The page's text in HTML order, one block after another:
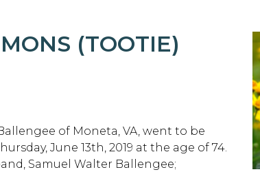
(TOOTIE)
of Moneta, VA, went to be
June 13th, 2019 at the age of 74.
Samuel Walter Ballengee;